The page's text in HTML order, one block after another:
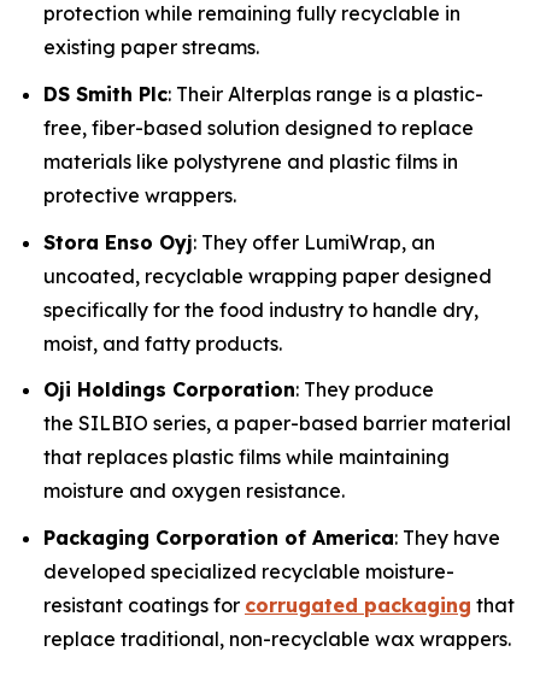
protection while remaining fully recyclable in
existing paper streams.
DS Smith Plc: Their Alterplas range is a plastic-
free, fiber-based solution designed to replace
materials like polystyrene and plastic films in
protective wrappers.
Stora Enso Oyj: They offer LumiWrap, an
uncoated, recyclable wrapping paper designed
specifically for the food industry to handle dry,
moist, and fatty products.
Oji Holdings Corporation: They produce
the SILBIO series, a paper-based barrier material
that replaces plastic films while maintaining
moisture and oxygen resistance.
Packaging Corporation of America: They have
developed specialized recyclable moisture-
resistant coatings for corrugated packaging that
replace traditional, non-recyclable wax wrappers.